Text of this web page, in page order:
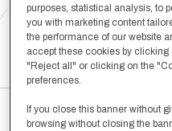
SHOP THE LOOK BELOW
purposes, statistical analysis, to
you with marketing content
the performance of our website
accept these cookies by
"Reject all" or clicking on the
preferences.
If you close this banner without
browsing without closing the